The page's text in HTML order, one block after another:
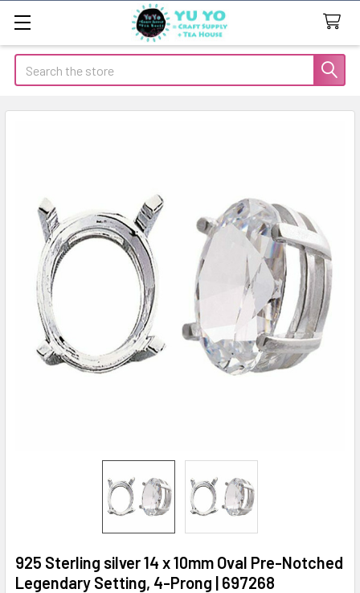
Search
925 Sterling silver 14 x 10mm Oval Pre-Notched
Legendary Setting, 4-Prong | 697268